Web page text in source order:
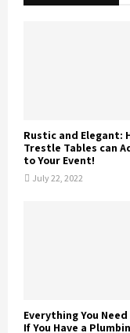
Rustic and Elegant:
Trestle Tables can
to Your Event!
July 22, 2022
Everything You
If You Have a